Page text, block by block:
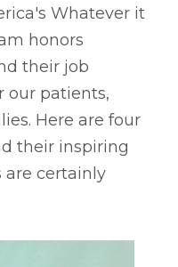
Whatever it
honors
their job
our patients,
Here are four
their inspiring
are certainly